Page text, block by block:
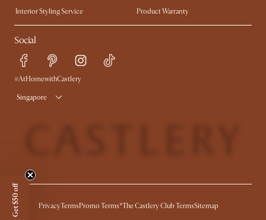
Interior Styling Service
Product Warranty
My Rewards​
Sales and Refunds
Refer a Friend
Free Swatches
Delivery
Social
#AtHomewithCastlery
Singapore
PrivacyTerms Promo Terms*The Castlery Club TermsSitemap
Get $50 off